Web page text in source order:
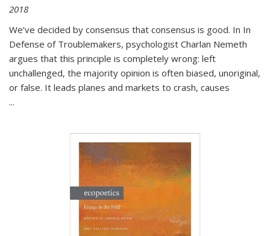
2018
We’ve decided by consensus that consensus is good. In In
Defense of Troublemakers, psychologist Charlan Nemeth
argues that this principle is completely wrong: left
unchallenged, the majority opinion is often biased, unoriginal,
or false. It leads planes and markets to crash, causes
...